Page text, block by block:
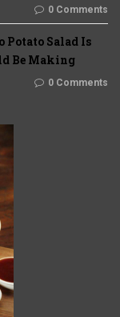
0 Comments
Salad Is
Be Making
0 Comments